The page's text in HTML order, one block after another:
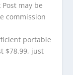
may be
commission
portable
$78.99, just